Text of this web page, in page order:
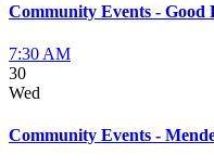
Community Events - Good
7:30 AM
30
Wed
Community Events -